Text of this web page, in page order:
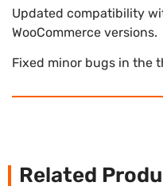
Updated compatibility
WooCommerce versions.
Fixed minor bugs in the
Related